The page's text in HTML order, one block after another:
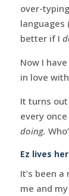
over-
languages
better if I
Now I
in love
It turns
every
doing.
Ez lives
It’s been
me and